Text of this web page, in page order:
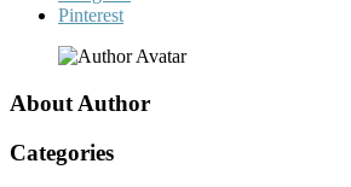
Pinterest
About Author
Categories